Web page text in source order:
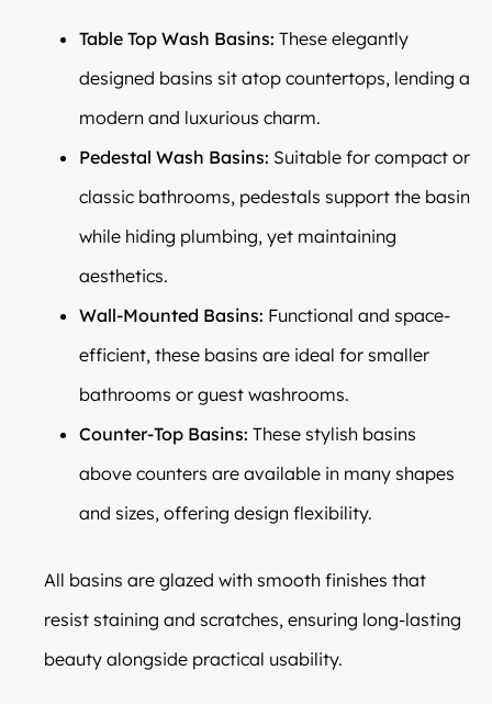
Table Top Wash Basins: These elegantly
designed basins sit atop countertops, lending a
modern and luxurious charm.
Pedestal Wash Basins: Suitable for compact or
classic bathrooms, pedestals support the basin
while hiding plumbing, yet maintaining
aesthetics.
Wall-Mounted Basins: Functional and space-
efficient, these basins are ideal for smaller
bathrooms or guest washrooms.
Counter-Top Basins: These stylish basins
above counters are available in many shapes
and sizes, offering design flexibility.
All basins are glazed with smooth finishes that
resist staining and scratches, ensuring long-lasting
beauty alongside practical usability.